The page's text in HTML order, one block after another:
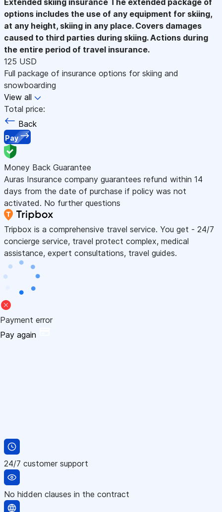
options includes the use of any equipment for skiing,
at any height, skiing in any place. Covers damages
caused to third parties during skiing. Actions during
the entire period of travel insurance.
125 USD
Full package of insurance options for skiing and
snowboarding
View all
Total price:
Back
Pay
Money Back Guarantee
Auras Insurance company guarantees refund within 14
days from the date of purchase if policy was not
activated. No further questions
Tripbox is a comprehensive travel service. You get - 24/7
concierge service, travel protect complex, medical
assistance, expert consultations, travel guides.
Payment error
Pay again
24/7 customer support
No hidden clauses in the contract